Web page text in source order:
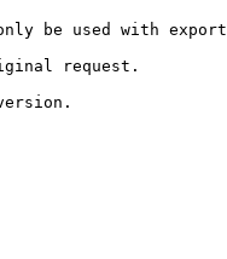
be used with export
request.